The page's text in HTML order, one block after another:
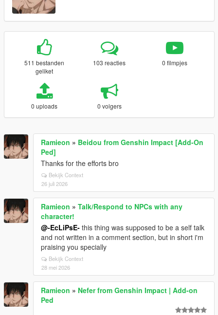
511 bestanden
geliket
103 reacties 0 filmpjes
0 uploads 0 volgers
Ramieon » Beidou from Genshin Impact [Add-On
Ped]
Thanks for the efforts bro
Bekijk Context
26 juli 2026
Ramieon » Talk/Respond to NPCs with any
character!
@-EcLiPsE- this thing was supposed to be a self talk
and not written in a comment section, but in short i'm
praising you specially
Bekijk Context
28 mei 2026
Ramieon » Nefer from Genshin Impact | Add-on
Ped